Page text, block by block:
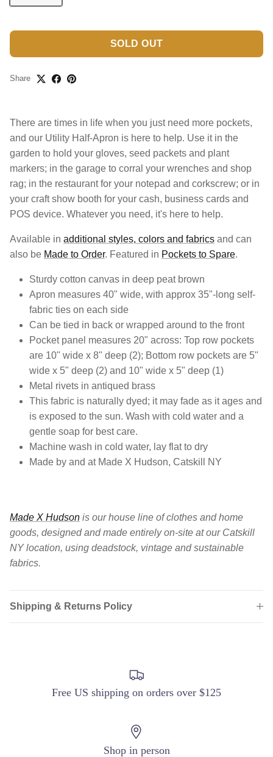
SOLD OUT
Share
There are times in life when you just need more pockets,
and our Utility Half-Apron is here to help. Use it in the
garden to hold your gloves, seed packets and plant
markers; in the garage to corral your wrenches and shop
rag; in the restaurant for your notepad and corkscrew; or in
your craft show booth for your cash, business cards and
POS device. Whatever you need, it's here to help.
Available in additional styles, colors and fabrics and can
also be Made to Order. Featured in Pockets to Spare.
Sturdy cotton canvas in deep peat brown
Apron measures 40" wide, with approx 35"-long self-
fabric ties on each side
Can be tied in back or wrapped around to the front
Pocket panel measures 20" across: Top row pockets
are 10" wide x 8" deep (2); Bottom row pockets are 5"
wide x 5" deep (2) and 10" wide x 5" deep (1)
Metal rivets in antiqued brass
This fabric is naturally dyed; it may fade as it ages and
is exposed to the sun. Wash with cold water and a
gentle soap for best care.
Machine wash in cold water, lay flat to dry
Made by and at Made X Hudson, Catskill NY
Made X Hudson is our house line of clothes and home
goods, designed and made entirely on-site at our Catskill
NY location, using deadstock, vintage and sustainable
fabrics.
Shipping & Returns Policy
Free US shipping on orders over $125
Shop in person
Login required
Login